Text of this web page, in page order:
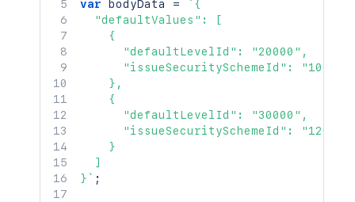
var bodyData = ` {
  "defaultValues": [
    {
      "defaultLevelId": "20000",
      "issueSecuritySchemeId": "10000"
    },
    {
      "defaultLevelId": "30000",
      "issueSecuritySchemeId": "12000"
    }
  ]
} ` ;